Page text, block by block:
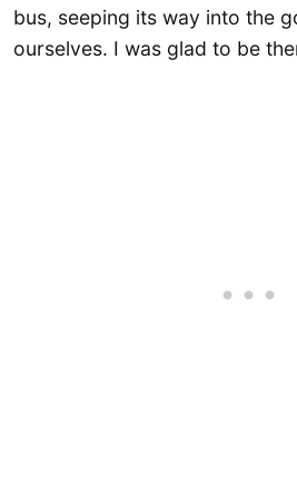
bus, seeping its way into the
ourselves. I was glad to be